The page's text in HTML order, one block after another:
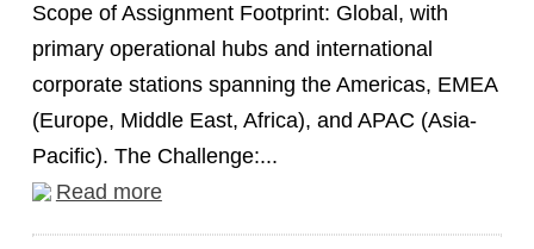
Scope of Assignment Footprint: Global, with
primary operational hubs and international
corporate stations spanning the Americas, EMEA
(Europe, Middle East, Africa), and APAC (Asia-
Pacific). The Challenge:...
Read more